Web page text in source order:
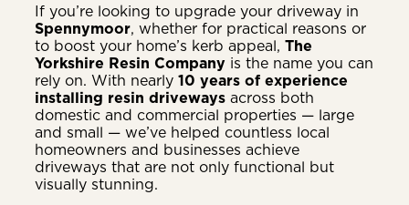
If you’re looking to upgrade your driveway in
Spennymoor, whether for practical reasons or
to boost your home’s kerb appeal, The
Yorkshire Resin Company is the name you can
rely on. With nearly 10 years of experience
installing resin driveways across both
domestic and commercial properties — large
and small — we’ve helped countless local
homeowners and businesses achieve
driveways that are not only functional but
visually stunning.